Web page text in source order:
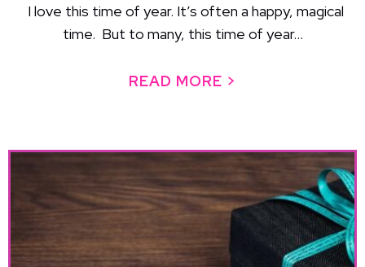
I love this time of year. It’s often a happy, magical
time. But to many, this time of year...
READ MORE >